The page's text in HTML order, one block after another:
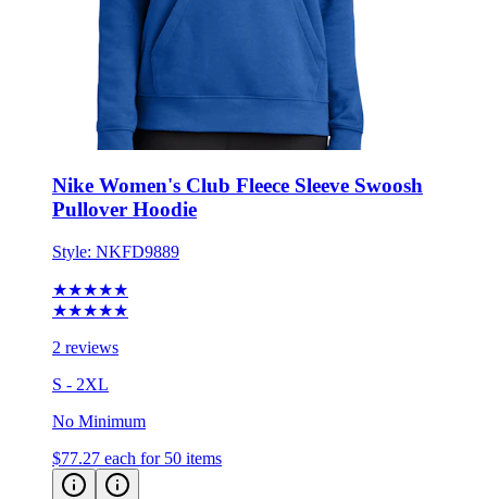
Nike Women's Club Fleece Sleeve Swoosh
Pullover Hoodie
Style:NKFD9889
★★★★★
2 reviews
S - 2XL
No Minimum
$77.27 each for 50 items